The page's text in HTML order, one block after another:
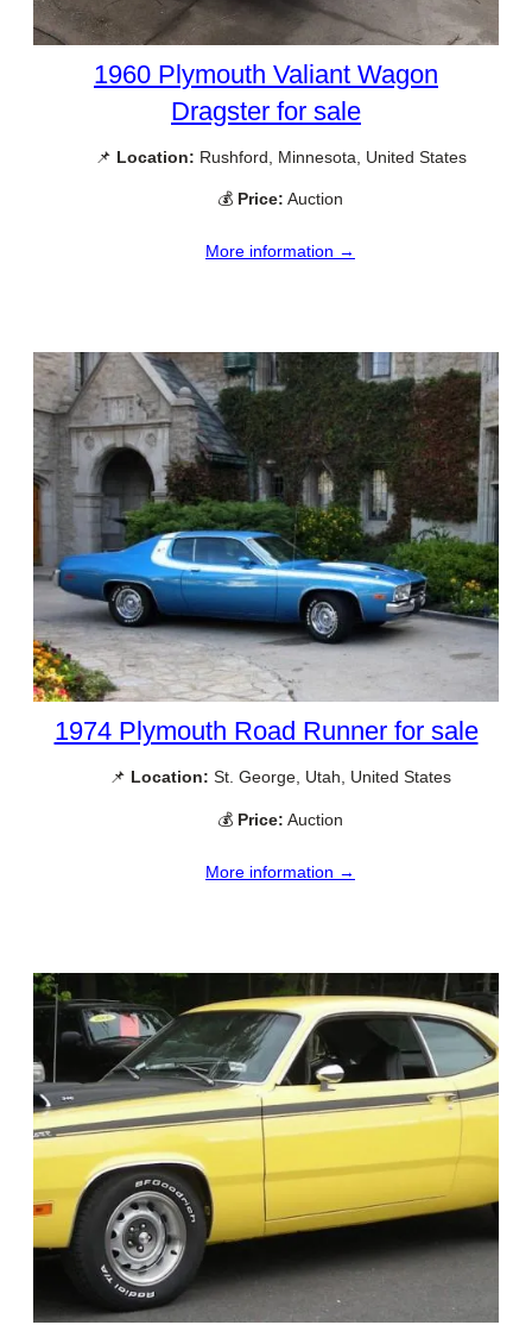
1960 Plymouth Valiant Wagon
Dragster for sale
📌 Location: Rushford, Minnesota, United States
💰 Price: Auction
More information →
1974 Plymouth Road Runner for sale
📌 Location: St. George, Utah, United States
💰 Price: Auction
More information →